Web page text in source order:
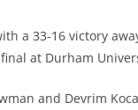
a 33-16 victory
at Durham
and Devrim